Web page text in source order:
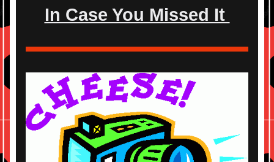
In Case You Missed It